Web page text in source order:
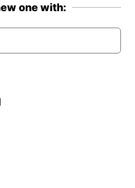
one with: